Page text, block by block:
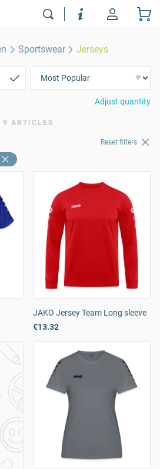
Sportswear Jerseys
Adjust quantity
9 ARTICLES
Reset filters
JAKO Jersey Team Long sleeve
€13.32